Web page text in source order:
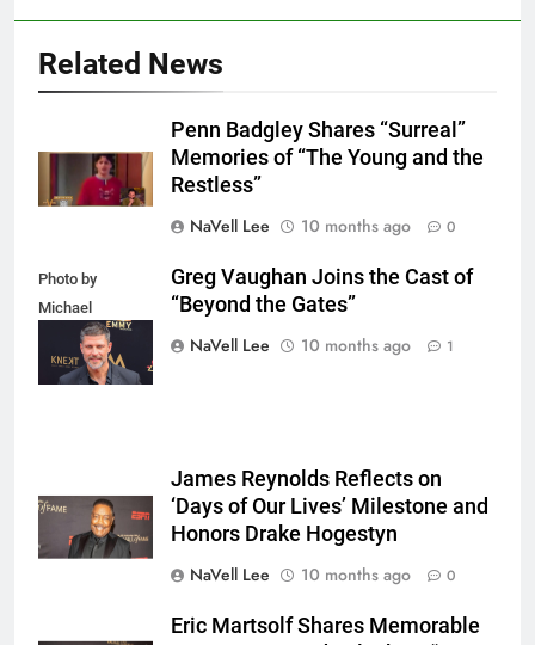
Related News
Penn Badgley Shares “Surreal”
Memories of “The Young and the
Restless”
NaVell Lee
10 months ago 0
Photo by
Michael
Mattes/Shutterstock
Greg Vaughan Joins the Cast of
“Beyond the Gates”
NaVell Lee
10 months ago 1
James Reynolds Reflects on
‘Days of Our Lives’ Milestone and
Honors Drake Hogestyn
NaVell Lee
10 months ago 0
Eric Martsolf Shares Memorable